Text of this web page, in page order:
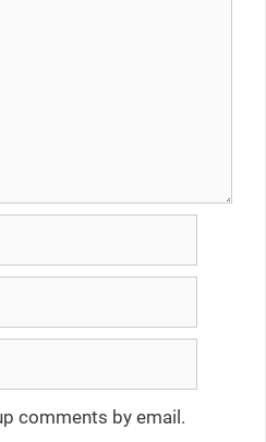
comments by email.